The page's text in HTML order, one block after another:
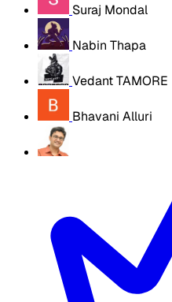
Suraj Mondal
Nabin Thapa
Vedant TAMORE
Bhavani Alluri